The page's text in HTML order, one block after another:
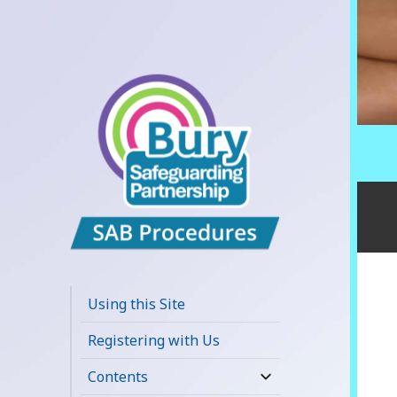
Safeguarding
Adults Board
APPP Resource
Using this Site
Registering with Us
Contents
expand